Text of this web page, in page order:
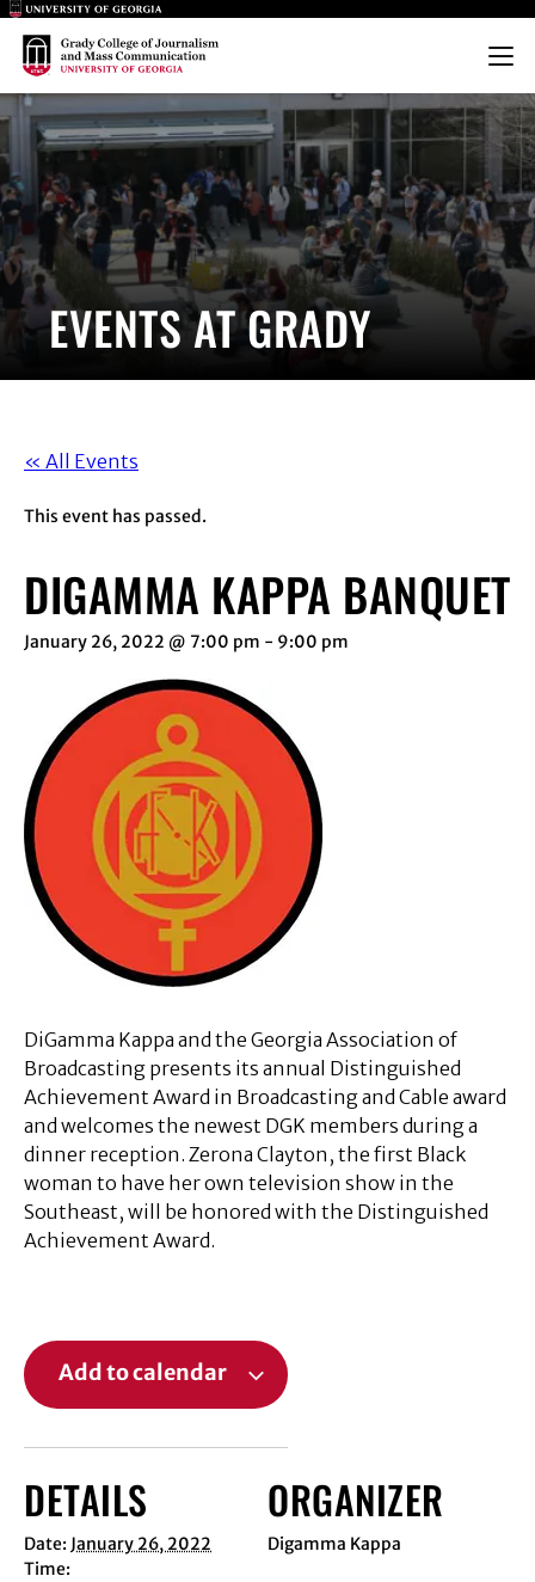
Main Logo
Main Logo
Menu
EVENTS AT GRADY
« All Events
This event has passed.
DIGAMMA KAPPA BANQUET
January 26, 2022 @ 7:00 pm - 9:00 pm
DiGamma Kappa and the Georgia Association of
Broadcasting presents its annual Distinguished
Achievement Award in Broadcasting and Cable award
and welcomes the newest DGK members during a
dinner reception. Zerona Clayton, the first Black
woman to have her own television show in the
Southeast, will be honored with the Distinguished
Achievement Award.
Add to calendar
DETAILS
Date: January 26, 2022
Time:
ORGANIZER
Digamma Kappa